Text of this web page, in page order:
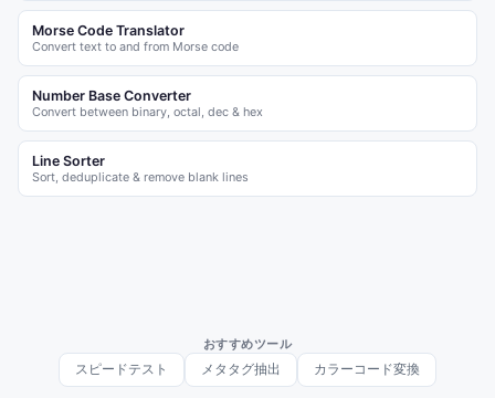
Morse Code Translator
Convert text to and from Morse code
Number Base Converter
Convert between binary, octal, dec & hex
Line Sorter
Sort, deduplicate & remove blank lines
おすすめツール
スピードテスト メタタグ抽出 カラーコード変換